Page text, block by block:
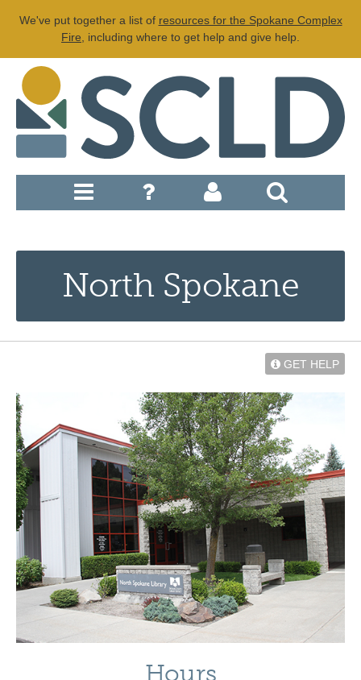
We've put together a list of resources for the Spokane Complex
Fire , including where to get help and give help.
North Spokane
GET HELP
Hours